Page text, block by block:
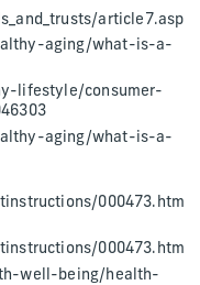
article7.asp
aging/what-is-a-
lifestyle/consumer-
aging/what-is-a-
000473.htm
000473.htm
well-being/health-